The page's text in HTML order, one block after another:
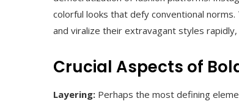
colorful looks that defy conventional
and viralize their extravagant styles
Crucial Aspects of
Layering: Perhaps the most defining